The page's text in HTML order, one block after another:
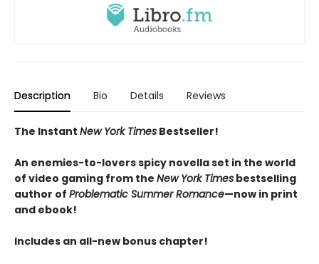
Description Bio Details Reviews
The Instant New York Times Bestseller!
An enemies-to-lovers spicy novella set in the world
of video gaming from the New York Times bestselling
author of Problematic Summer Romance—now in print
and ebook!
Includes an all-new bonus chapter!